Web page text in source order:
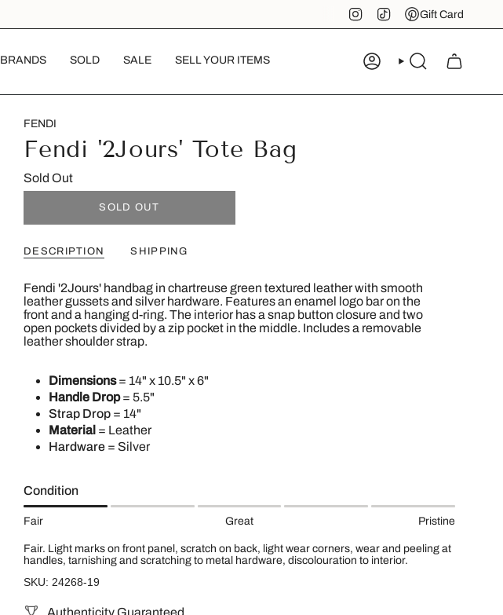
Instagram
TikTokPinterest
Gift Card
BRANDS SOLD SALE SELL YOUR ITEMS ACCOUNTSEARCH
FENDI
Fendi '2Jours' Tote Bag
Sold Out
SOLD OUT
DESCRIPTION SHIPPING
Fendi '2Jours' handbag in chartreuse green textured leather with smooth
leather gussets and silver hardware. Features an enamel logo bar on the
front and a hanging d-ring. The interior has a snap button closure and two
open pockets divided by a zip pocket in the middle. Includes a removable
leather shoulder strap.
Dimensions = 14" x 10.5" x 6"
Handle Drop = 5.5"
Strap Drop = 14"
Material = Leather
Hardware = Silver
Condition
Fair Great Pristine
Fair. Light marks on front panel, scratch on back, light wear corners, wear and peeling at
handles, tarnishing and scratching to metal hardware, discolouration to interior.
SKU: 24268-19
Authenticity Guaranteed